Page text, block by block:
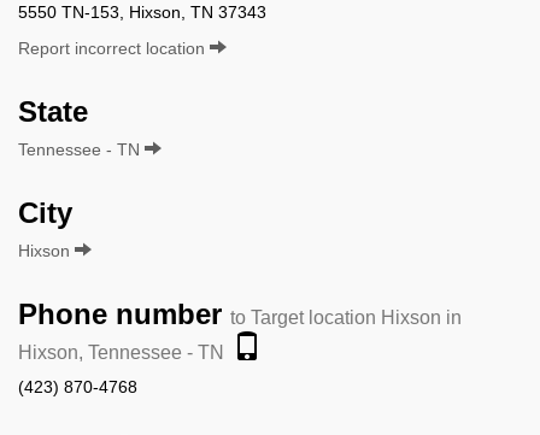
5550 TN-153, Hixson, TN 37343
Report incorrect location
State
Tennessee - TN
City
Hixson
Phone number to Target location Hixson in
Hixson, Tennessee - TN
(423) 870-4768